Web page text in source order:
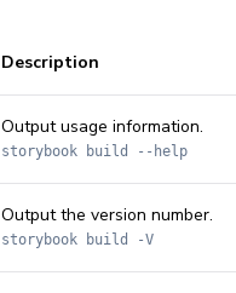
Description
Output usage information.
storybook build --help
Output the version number.
storybook build -V